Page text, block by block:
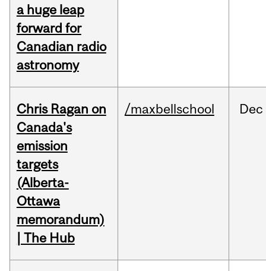
a huge leap
forward for
Canadian radio
astronomy
Chris Ragan on
Canada's
emission
targets
(Alberta-
Ottawa
memorandum)
| The Hub
/maxbellschool Dec